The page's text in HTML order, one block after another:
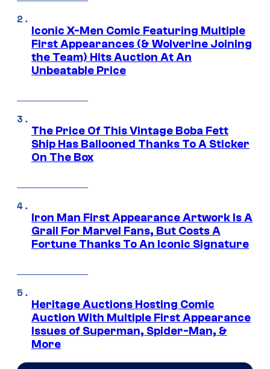
Iconic X-Men Comic Featuring Multiple
First Appearances (& Wolverine Joining
the Team) Hits Auction At An
Unbeatable Price
The Price Of This Vintage Boba Fett
Ship Has Ballooned Thanks To A Sticker
On The Box
Iron Man First Appearance Artwork Is A
Grail For Marvel Fans, But Costs A
Fortune Thanks To An Iconic Signature
Heritage Auctions Hosting Comic
Auction With Multiple First Appearance
Issues of Superman, Spider-Man, &
More